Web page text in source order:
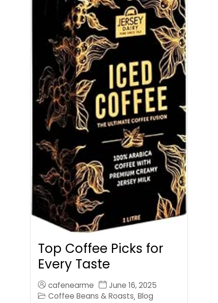
Top Coffee Picks for
Every Taste
cafenearme
June 16, 2025
Coffee Beans & Roasts, Blog